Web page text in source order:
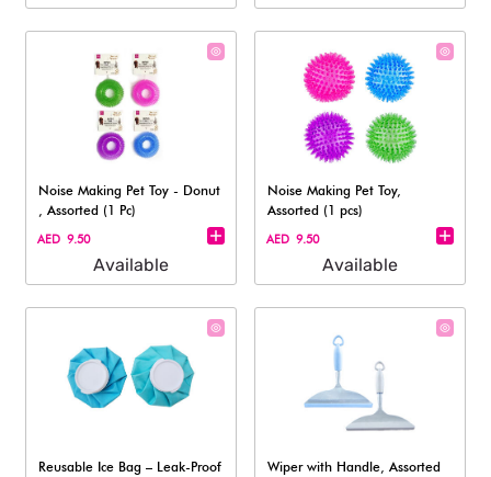
Noise Making Pet Toy - Donut​
, Assorted (1 Pc)
AED 9.50
Available
Noise Making Pet Toy,
Assorted (1 pcs)
AED 9.50
Available
Reusable Ice Bag – Leak-Proof
Wiper with Handle, Assorted